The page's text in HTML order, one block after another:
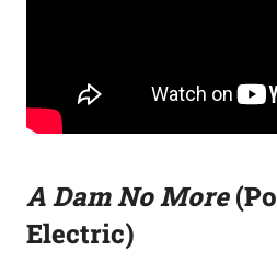
A Dam No More
Electric)